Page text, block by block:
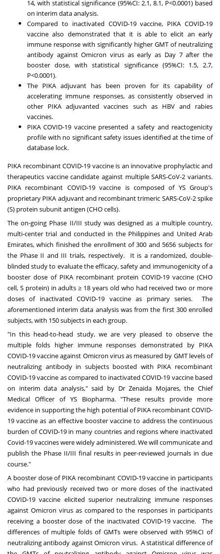
14, with statistical significance (95%CI: 2.1, 8.1, P<0.0001) based
on interim data analysis.
Compared to inactivated COVID-19 vaccine, PIKA COVID-19
vaccine also demonstrated that it is able to elicit an early
immune response with significantly higher GMT of neutralizing
antibody against Omicron virus as early as Day 7 after the
booster dose, with statistical significance (95%CI: 1.5, 2.7,
P<0.0001).
The PIKA adjuvant has been proven for its capability of
accelerating immune responses, as consistently observed in
other PIKA adjuvanted vaccines such as HBV and rabies
vaccines.
PIKA COVID-19 vaccine presented a safety and reactogenicity
profile with no significant safety issues identified at the time of
database lock.
PIKA recombinant COVID-19 vaccine is an innovative prophylactic and
therapeutics vaccine candidate against multiple SARS-CoV-2 variants.
PIKA recombinant COVID-19 vaccine is composed of YS Group's
proprietary PIKA adjuvant and recombinant trimeric SARS-CoV-2 spike
(S) protein subunit antigen (CHO cells).
The on-going Phase II/III study was designed as a multiple country,
multi-center trial and conducted in the Philippines and United Arab
Emirates, which finished the enrollment of 300 and 5656 subjects for
the Phase II and III trials, respectively. It is a randomized, double-
blinded study to evaluate the efficacy, safety and immunogenicity of a
booster dose of PIKA recombinant protein COVID-19 vaccine (CHO
cell, S protein) in adults ≥ 18 years old who had received two or more
doses of inactivated COVID-19 vaccine as primary series. The
aforementioned interim data analysis was from the first 300 enrolled
subjects, with 150 subjects in each group.
"In this head-to-head study, we are very pleased to observe the
multiple folds higher immune responses demonstrated by PIKA
COVID-19 vaccine against Omicron virus as measured by GMT levels of
neutralizing antibody in subjects boosted with PIKA recombinant
COVID-19 vaccine as compared to inactivated COVID-19 vaccine based
on interim data analysis," said by DrZenaida Mojares, the Chief
Medical Officer of YS Biopharma. "These results provide more
evidence in supporting the high potential of PIKA recombinant COVID-
19 vaccine as an effective booster vaccine to address the continuous
burden of COVID-19 in many countries and regions where inactivated
Covid-19 vaccines were widely administered. We will communicate and
publish the Phase II/III final results in peer-reviewed journals in due
course."
A booster dose of PIKA recombinant COVID-19 vaccine in participants
who had previously received two or more doses of the inactivated
COVID-19 vaccine elicited superior neutralizing immune responses
against Omicron virus as compared to the responses in participants
receiving a booster dose of the inactivated COVID-19 vaccine. The
differences of multiple folds of GMTs were observed with 95%CI of
neutralizing antibody against Omicron virus. A statistical difference of